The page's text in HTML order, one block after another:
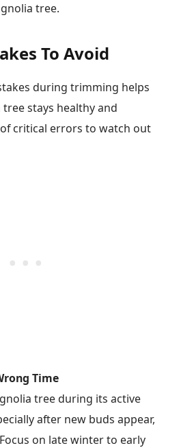
tree.
To Avoid
during trimming helps
stays healthy and
of critical errors to watch out
Time
tree during its active
after new buds appear,
on late winter to early